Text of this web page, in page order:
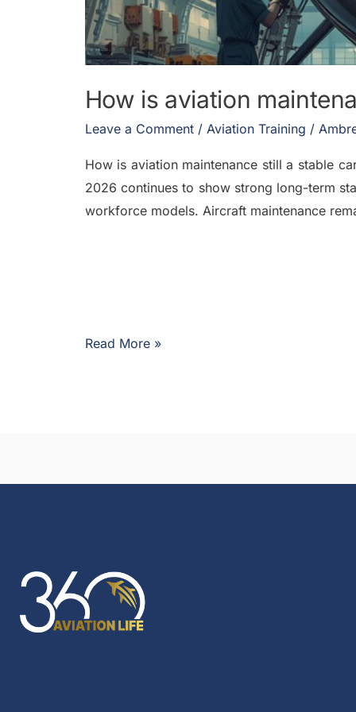
How is aviation
Leave a Comment / Aviation Training /
How is aviation maintenance still a stable
2026 continues to show strong long-term
workforce models. Aircraft maintenance
Read More »